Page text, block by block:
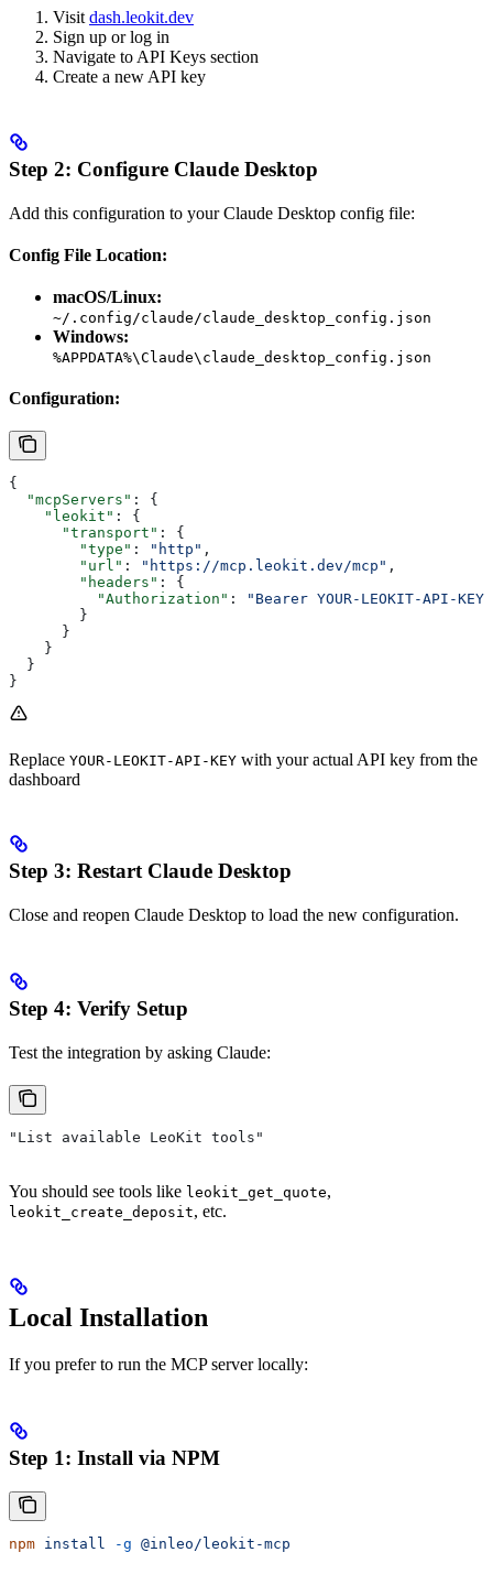
Visit dash.leokit.dev
Sign up or log in
Navigate to API Keys section
Create a new API key
Step 2: Configure Claude Desktop
Add this configuration to your Claude Desktop config file:
Config File Location:
macOS/Linux:
~/.config/claude/claude_desktop_config.json
Windows:
%APPDATA%\Claude\claude_desktop_config.json
Configuration:
{
  "mcpServers"
: {
    "leokit"
: {
      "transport"
: {
        "type"
: "http" ,
        "url"
: "https://mcp.leokit.dev/mcp" ,
        "headers"
: {
          "Authorization"
:
"Bearer YOUR-LEOKIT-API-KEY"
        }
      }
    }
  }
}
Replace YOUR-LEOKIT-API-KEY with your actual API key from the
dashboard
Step 3: Restart Claude Desktop
Close and reopen Claude Desktop to load the new configuration.
Step 4: Verify Setup
Test the integration by asking Claude:
"List available LeoKit tools"
You should see tools like leokit_get_quote,
leokit_create_deposit, etc.
Local Installation
If you prefer to run the MCP server locally:
Step 1: Install via NPM
npm install -g @inleo/leokit-mcp